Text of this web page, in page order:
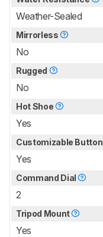
Weather-Sealed
Mirrorless
No
Rugged
No
Hot Shoe
Yes
Customizable Button
Yes
Command Dial
2
Tripod Mount
Yes